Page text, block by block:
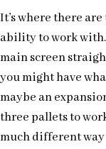
It’s where there
ability to work with.
main screen
you might have
maybe an
three pallets to
much different